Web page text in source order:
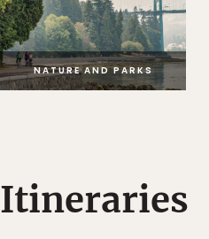
NATURE AND PARKS
Itineraries